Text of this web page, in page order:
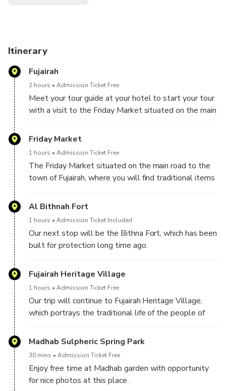
Itinerary
Fujairah
2 hours Admission Ticket Free
Meet your tour guide at your hotel to start your tour
with a visit to the Friday Market situated on the main
Friday Market
1 hours Admission Ticket Free
The Friday Market situated on the main road to the
town of Fujairah, where you will find traditional items
Al Bithnah Fort
1 hours Admission Ticket Included
Our next stop will be the Bithna Fort, which has been
built for protection long time ago.
Fujairah Heritage Village
1 hours Admission Ticket Free
Our trip will continue to Fujairah Heritage Village,
which portrays the traditional life of the people of
cooking utensils, farming tools and other items as
well as the Al Yazrah system used for irrigating
Madhab Sulpheric Spring Park
30 mins Admission Ticket Free
Enjoy free time at Madhab garden with opportunity
for nice photos at this place .